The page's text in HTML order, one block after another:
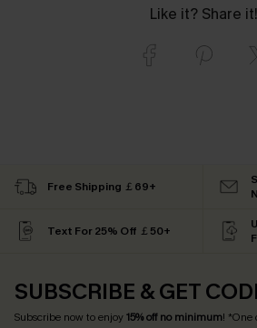
Like it? Share it!
Free Shipping ￡69+
Text For 25% Off ￡50+
SUBSCRIBE & GET
Subscribe now to enjoy15% off no minimum! *One